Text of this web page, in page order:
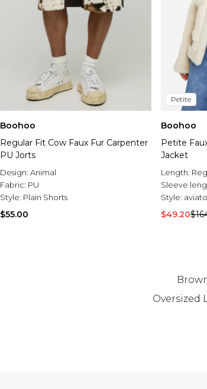
Boohoo
Regular Fit Cow Faux Fur Carpenter
PU Jorts
Design: Animal
Fabric: PU
Style: Plain Shorts
$55.00
Petite
Boohoo
Petite
Jacket
Length:
Sleeve
Style:
$49.20
Oversized